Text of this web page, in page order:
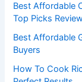
o
r
:
Best Affordable
Top Picks
Best Affordable
Buyers
How To Cook